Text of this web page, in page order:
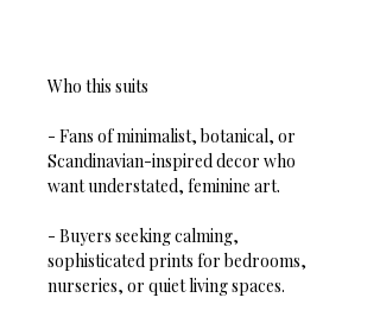
Who this suits
- Fans of minimalist, botanical, or
Scandinavian-inspired decor who
want understated, feminine art.
- Buyers seeking calming,
sophisticated prints for bedrooms,
nurseries, or quiet living spaces.